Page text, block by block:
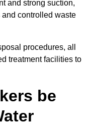
and strong suction,
controlled waste
procedures, all
treatment facilities to
be